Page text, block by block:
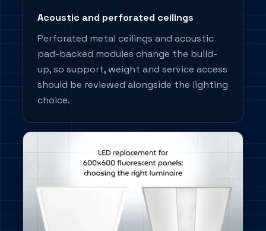
Acoustic and perforated ceilings
Perforated metal ceilings and acoustic
pad-backed modules change the build-
up, so support, weight and service access
should be reviewed alongside the lighting
choice.